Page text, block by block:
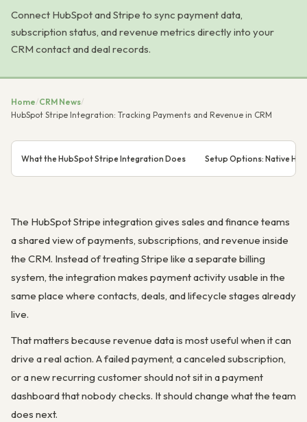
Connect HubSpot and Stripe to sync payment data,
subscription status, and revenue metrics directly into your
CRM contact and deal records.
Home/CRM News/
HubSpot Stripe Integration: Tracking Payments and Revenue in CRM
What the HubSpot Stripe Integration Does Setup Options: Native
The HubSpot Stripe integration gives sales and finance teams
a shared view of payments, subscriptions, and revenue inside
the CRM. Instead of treating Stripe like a separate billing
system, the integration makes payment activity usable in the
same place where contacts, deals, and lifecycle stages already
live.
That matters because revenue data is most useful when it can
drive a real action. A failed payment, a canceled subscription,
or a new recurring customer should not sit in a payment
dashboard that nobody checks. It should change what the team
does next.